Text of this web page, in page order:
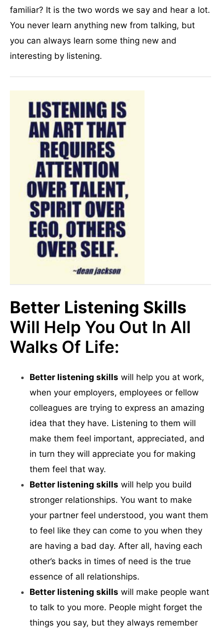
familiar? It is the two words we say and hear a lot.
You never learn anything new from talking, but
you can always learn some thing new and
interesting by listening.
Better Listening Skills
Will Help You Out In All
Walks Of Life:
Better listening skills will help you at work,
when your employers, employees or fellow
colleagues are trying to express an amazing
idea that they have. Listening to them will
make them feel important, appreciated, and
in turn they will appreciate you for making
them feel that way.
Better listening skills will help you build
stronger relationships. You want to make
your partner feel understood, you want them
to feel like they can come to you when they
are having a bad day. After all, having each
other’s backs in times of need is the true
essence of all relationships.
Better listening skills will make people want
to talk to you more. People might forget the
things you say, but they always remember